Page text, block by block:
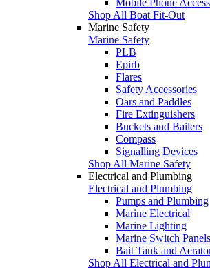
Shop All Boat Fit-Out
Marine Safety
Marine Safety
PLB
Epirb
Flares
Safety Accessories
Oars and Paddles
Fire Extinguishers
Buckets and Bailers
Compass
Signalling Devices
Shop All Marine Safety
Electrical and Plumbing
Electrical and Plumbing
Pumps and Plumbing
Marine Electrical
Marine Lighting
Marine Switch Panels
Bait Tank and
Shop All Electrical and